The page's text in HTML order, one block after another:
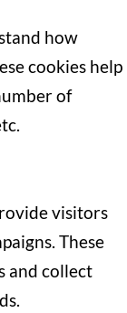
how
cookies help
of
visitors
These
and collect